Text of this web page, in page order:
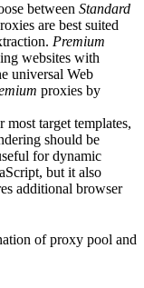
between Standard
are best suited
Premium
websites with
universal Web
proxies by
most target templates,
should be
for dynamic
but it also
additional browser
of proxy pool and